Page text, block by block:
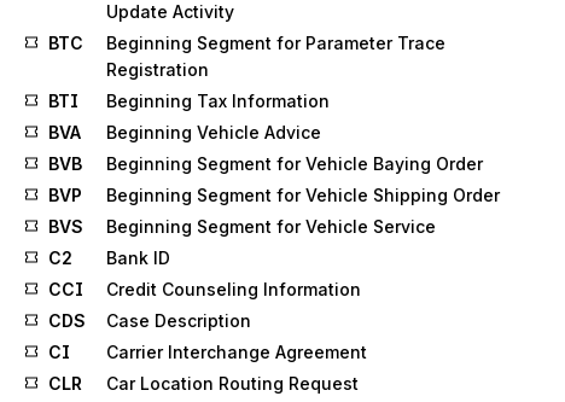
Update Activity
BTC
Beginning Segment for Parameter Trace
Registration
BTI
Beginning Tax Information
BVA
Beginning Vehicle Advice
BVB
Beginning Segment for Vehicle Baying Order
BVP
Beginning Segment for Vehicle Shipping Order
BVS
Beginning Segment for Vehicle Service
C2
Bank ID
CCI
Credit Counseling Information
CDS
Case Description
CI
Carrier Interchange Agreement
CLR
Car Location Routing Request